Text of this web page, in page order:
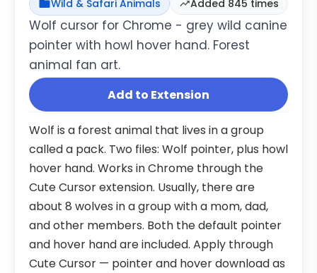
Wild & Safari Animals Added 845 times
Wolf cursor for Chrome - grey wild canine
pointer with howl hover hand. Forest
animal fan art.
Add to Extension
Wolf is a forest animal that lives in a group
called a pack. Two files: Wolf pointer, plus howl
hover hand. Works in Chrome through the
Cute Cursor extension. Usually, there are
about 8 wolves in a group with a mom, dad,
and other members. Both the default pointer
and hover hand are included. Apply through
Cute Cursor — pointer and hover download as